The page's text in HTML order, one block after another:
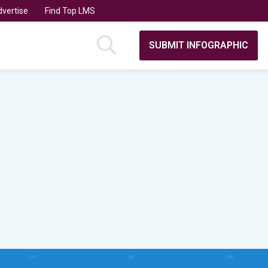
Find Top LMS
SUBMIT INFOGRAPHIC